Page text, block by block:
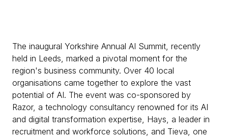
The inaugural Yorkshire Annual AI Summit, recently
held in Leeds, marked a pivotal moment for the
region's business community. Over 40 local
organisations came together to explore the vast
potential of AI. The event was co-sponsored by
Razor, a technology consultancy renowned for its AI
and digital transformation expertise, Hays, a leader in
recruitment and workforce solutions, and Tieva, one